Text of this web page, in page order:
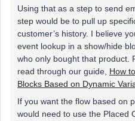
Using that as a step to send
step would be to pull up
customer’s history. I believe
event lookup in a show/hide
who only bought that product.
read through our guide, How
Blocks Based on Dynamic
If you want the flow based on
would need to use the Placed